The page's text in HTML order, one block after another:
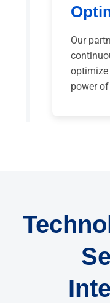
Our
optimize
power